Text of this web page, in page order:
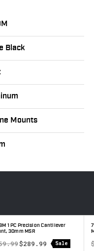
Black
Mounts
1 PC Precision Cantilever
30mm MSR
$289.99 Sale